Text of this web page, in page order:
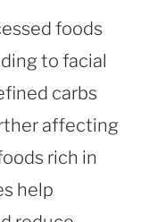
foods
to facial
carbs
affecting
rich in
help